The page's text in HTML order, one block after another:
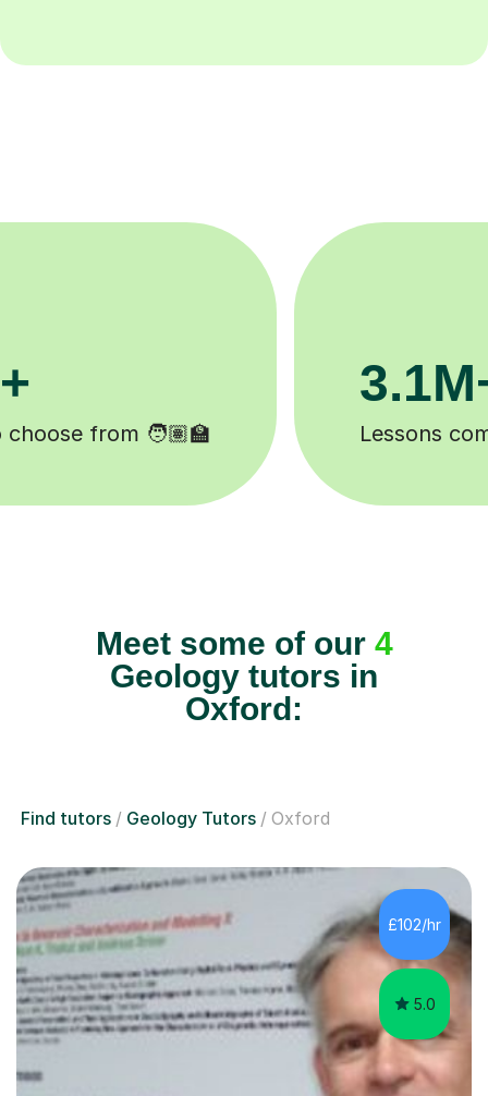
✍️ Happy students 😄
Meet some of our 4
Geology tutors in
Oxford:
Find tutors Geology Tutors Oxford
£102/hr
5.0